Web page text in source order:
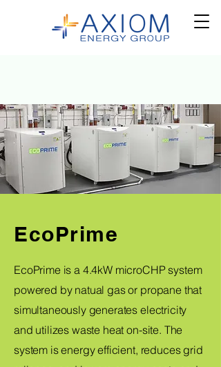
EcoPrime
EcoPrime is a 4.4kW microCHP system
powered by natual gas or propane that
simultaneously generates electricity
and utilizes waste heat on-site. The
system is energy efficient, reduces grid